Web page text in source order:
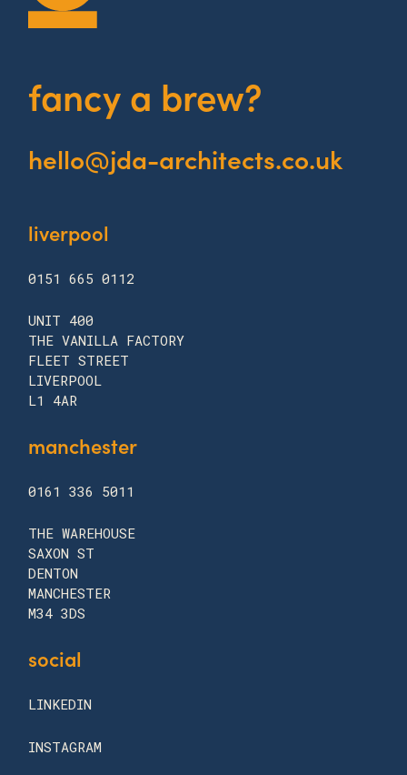
fancy a brew?
hello@jda-architects.co.uk
liverpool
0151 665 0112
UNIT 400
THE VANILLA FACTORY
FLEET STREET
LIVERPOOL
L1 4AR
manchester
0161 336 5011
THE WAREHOUSE
SAXON ST
DENTON
MANCHESTER
M34 3DS
social
LINKEDIN
INSTAGRAM